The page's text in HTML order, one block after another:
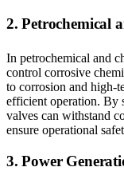
2. Petrochemical
In petrochemical and
control corrosive
to corrosion and high-
efficient operation. By
valves can withstand
ensure operational
3. Power